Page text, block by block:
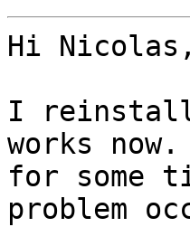
Hi Nicolas,
I
works
for some
problem